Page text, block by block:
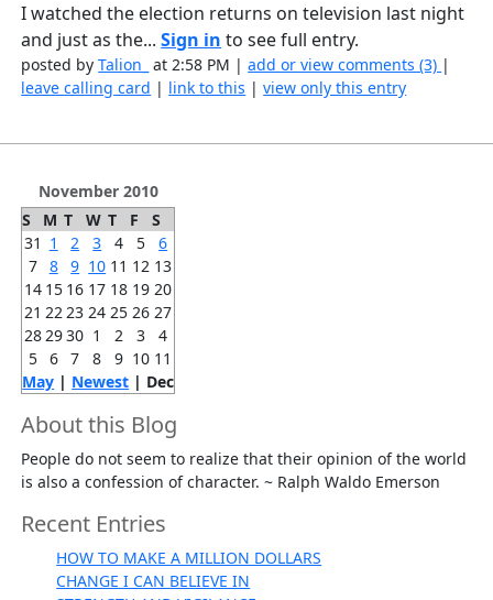
I watched the election returns on television last night
and just as the...Sign in to see full entry.
posted byTalion_ at 2:58 PM |add or view comments (3) |
leave calling card | link to this |view only this entry
November 2010
S
M T W T F
S
31 1 2 3 4 5
6
7 8 9 10 11 12 13
14 15 16 17 18 19 20
21 22 23 24 25 26 27
28 2930 1 2 3
4
5 6 7 8 9 10 11
May | Newest | Dec
About this Blog
People do not seem to realize that their opinion of the world
is also a confession of character. ~ Ralph Waldo Emerson
Recent Entries
HOW TO MAKE A MILLION DOLLARS
CHANGE I CAN BELIEVE IN